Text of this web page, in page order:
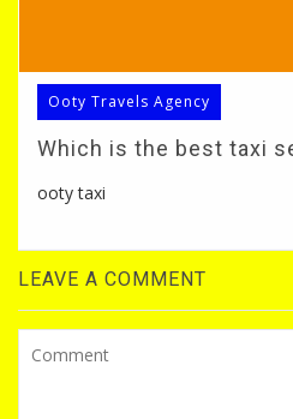
Ooty Travels Agency
Which is the best taxi
ooty taxi
LEAVE A COMMENT